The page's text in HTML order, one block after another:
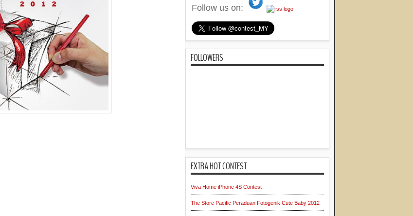
Follow us on:
FOLLOWERS
EXTRA HOT CONTEST
Viva Home iPhone 4S Contest
The Store Pacific Peraduan Fotogenik Cute Baby 2012